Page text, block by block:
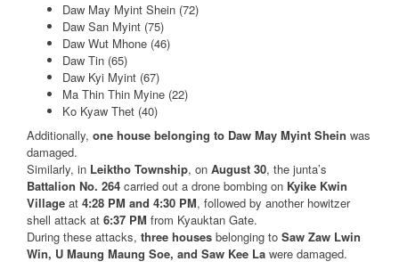
Daw May Myint Shein (72)
Daw San Myint (75)
Daw Wut Mhone (46)
Daw Tin (65)
Daw Kyi Myint (67)
Ma Thin Thin Myine (22)
Ko Kyaw Thet (40)
Additionally, one house belonging to Daw May Myint Shein was
damaged.
Similarly, in Leiktho Township, on August 30, the junta’s
Battalion No. 264 carried out a drone bombing on Kyike Kwin
Village at 4:28 PM and 4:30 PM, followed by another howitzer
shell attack at 6:37 PM from Kyauktan Gate.
During these attacks, three houses belonging to Saw Zaw Lwin
Win, U Maung Maung Soe, and Saw Kee La were damaged.